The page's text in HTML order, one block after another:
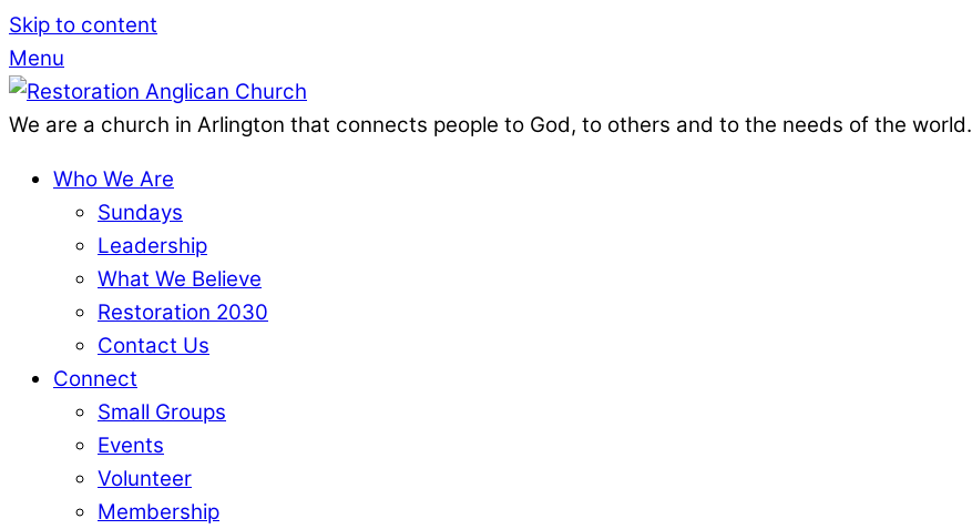
Skip to content
Menu
We are a church in Arlington that connects people to God, to others and to the needs of the world.
Who We Are
Sundays
Leadership
What We Believe
Restoration 2030
Contact Us
Connect
Small Groups
Events
Volunteer
Membership